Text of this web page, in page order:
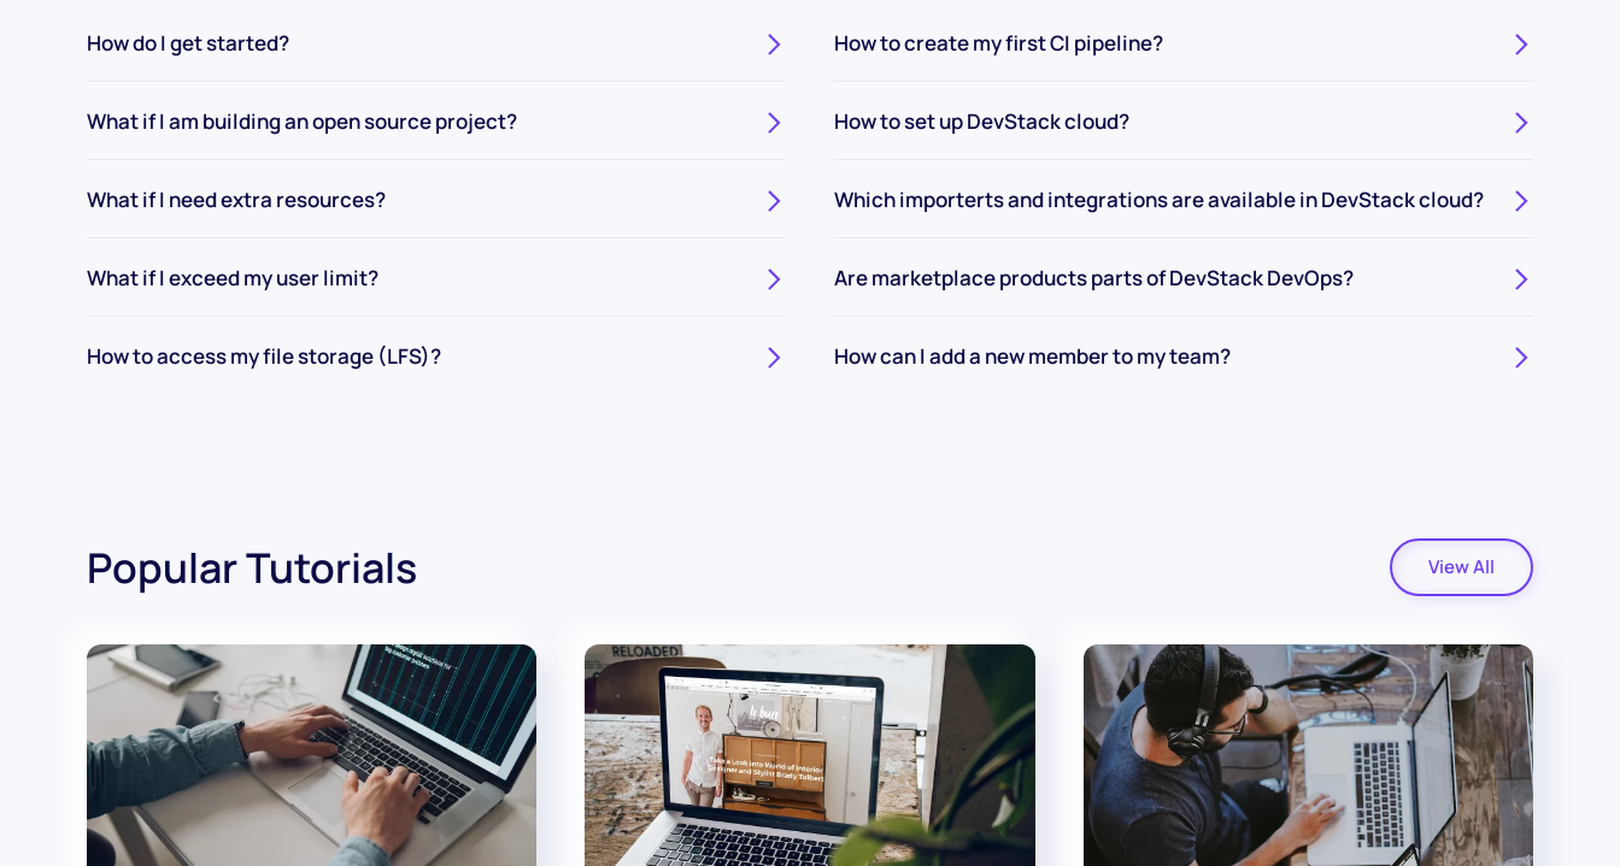
How do I get started?
What if I am building an open source project?
What if I need extra resources?
What if I exceed my user limit?
How to access my file storage (LFS)?
How to create my first CI pipeline?
How to set up DevStack cloud?
Which importerts and integrations are available in DevStack cloud?
Are marketplace products parts of DevStack DevOps?
How can I add a new member to my team?
Popular Tutorials View All